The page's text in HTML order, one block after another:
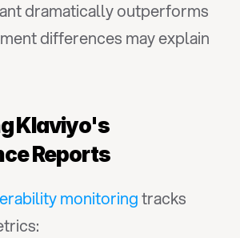
dramatically outperforms
differences may explain
Klaviyo's
Reports
monitoring tracks